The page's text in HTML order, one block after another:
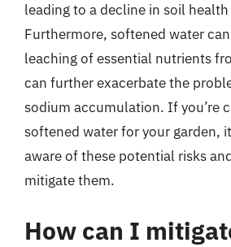
leading to a decline in soil
Furthermore, softened water
leaching of essential nutrients
can further exacerbate the
sodium accumulation. If you’re
softened water for your garden,
aware of these potential risks
mitigate them.
How can I